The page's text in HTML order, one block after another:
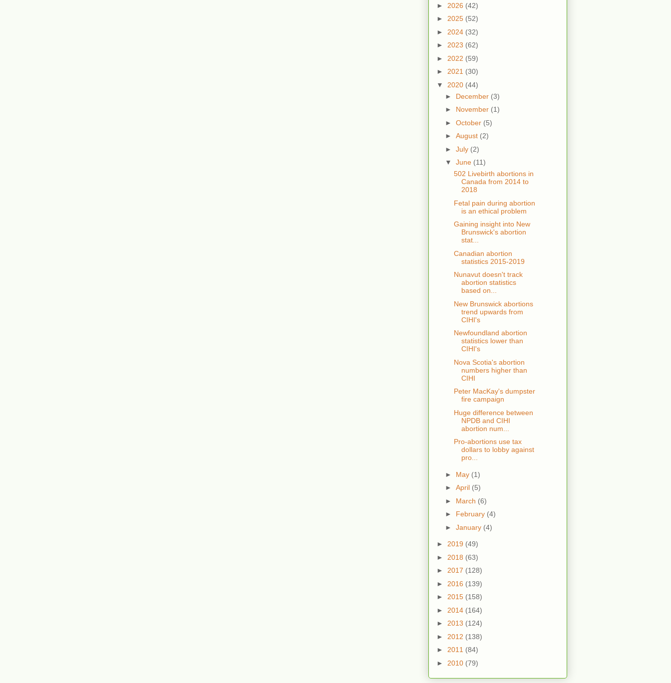
► 2026 (42)
► 2025 (52)
► 2024 (32)
► 2023 (62)
► 2022 (59)
► 2021 (30)
▼ 2020 (44)
► December (3)
► November (1)
► October (5)
► August (2)
► July (2)
▼ June (11)
502 Livebirth abortions in
Canada from 2014 to
2018
Fetal pain during abortion
is an ethical problem
Gaining insight into New
Brunswick's abortion
stat...
Canadian abortion
statistics 2015-2019
Nunavut doesn't track
abortion statistics
based on...
New Brunswick abortions
trend upwards from
CIHI's
Newfoundland abortion
statistics lower than
CIHI's
Nova Scotia's abortion
numbers higher than
CIHI
Peter MacKay's dumpster
fire campaign
Huge difference between
NPDB and CIHI
abortion num...
Pro-abortions use tax
dollars to lobby against
pro...
► May (1)
► April (5)
► March (6)
► February (4)
► January (4)
► 2019 (49)
► 2018 (63)
► 2017 (128)
► 2016 (139)
► 2015 (158)
► 2014 (164)
► 2013 (124)
► 2012 (138)
► 2011 (84)
► 2010 (79)